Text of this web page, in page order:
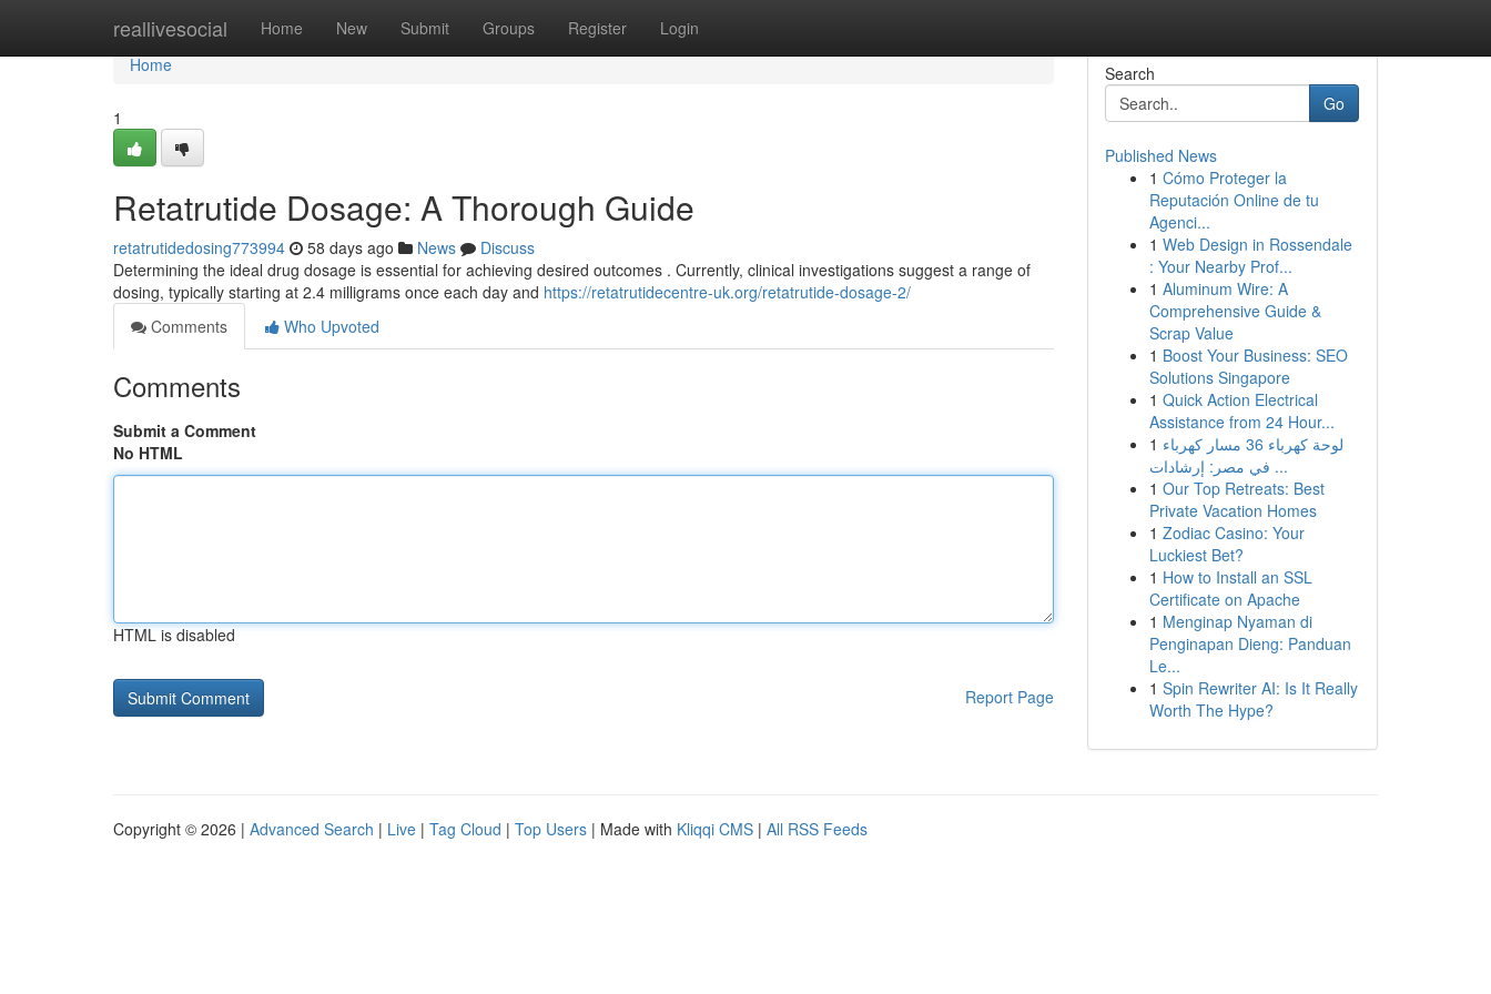
reallivesocial Home New Submit Groups Register Login
Home
Home
1
Retatrutide Dosage: A Thorough Guide
retatrutidedosing773994 58 days ago News
Discuss
Determining the ideal drug dosage is essential for achieving desired outcomes . Currently, clinical investigations suggest a range of
dosing, typically starting at 2.4 milligrams once each day and https://retatrutidecentre-uk.org/retatrutide-dosage-2/
Comments
Who Upvoted
Comments
Submit a Comment
No HTML
HTML is disabled
Report Page
Search
Go
Published News
1 Cómo Proteger la
Reputación Online de tu
Agenci...
1 Web Design in Rossendale
: Your Nearby Prof...
1 Aluminum Wire: A
Comprehensive Guide &
Scrap Value
1 Boost Your Business: SEO
Solutions Singapore
1 Quick Action Electrical
Assistance from 24 Hour...
1 لوحة كهرباء 36 مسار كهرباء
في مصر: إرشادات ...
1 Our Top Retreats: Best
Private Vacation Homes
1 Zodiac Casino: Your
Luckiest Bet?
1 How to Install an SSL
Certificate on Apache
1 Menginap Nyaman di
Penginapan Dieng: Panduan
Le...
1 Spin Rewriter AI: Is It Really
Worth The Hype?
Copyright © 2026 | Advanced Search | Live | Tag Cloud | Top Users | Made with Kliqqi CMS | All RSS Feeds